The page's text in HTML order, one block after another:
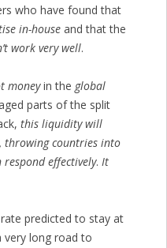
who have found that
in-houseand that the
work very well.
moneyin the global
parts of the split
this liquidity will
throwing countries into
effectively. It
predicted to stay at
very long road to